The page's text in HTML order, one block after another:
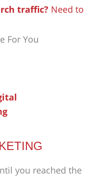
traffic? Need to
For You
you reached the